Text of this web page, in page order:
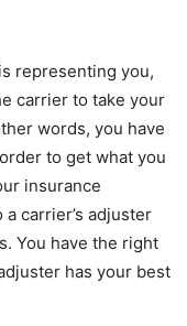
representing you,
carrier to take your
words, you have
to get what you
insurance
carrier’s adjuster
You have the right
has your best